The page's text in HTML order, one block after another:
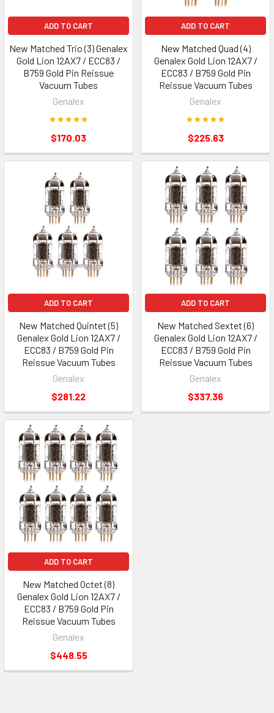
ADD TO CART
New Matched Trio (3) Genalex
Gold Lion 12AX7 / ECC83 /
B759 Gold Pin Reissue
Vacuum Tubes
Genalex
$170.03
ADD TO CART
New Matched Quad (4)
Genalex Gold Lion 12AX7 /
ECC83 / B759 Gold Pin
Reissue Vacuum Tubes
Genalex
$225.63
ADD TO CART
New Matched Quintet (5)
Genalex Gold Lion 12AX7 /
ECC83 / B759 Gold Pin
Reissue Vacuum Tubes
Genalex
$281.22
ADD TO CART
New Matched Sextet (6)
Genalex Gold Lion 12AX7 /
ECC83 / B759 Gold Pin
Reissue Vacuum Tubes
Genalex
$337.36
ADD TO CART
New Matched Octet (8)
Genalex Gold Lion 12AX7 /
ECC83 / B759 Gold Pin
Reissue Vacuum Tubes
Genalex
$448.55